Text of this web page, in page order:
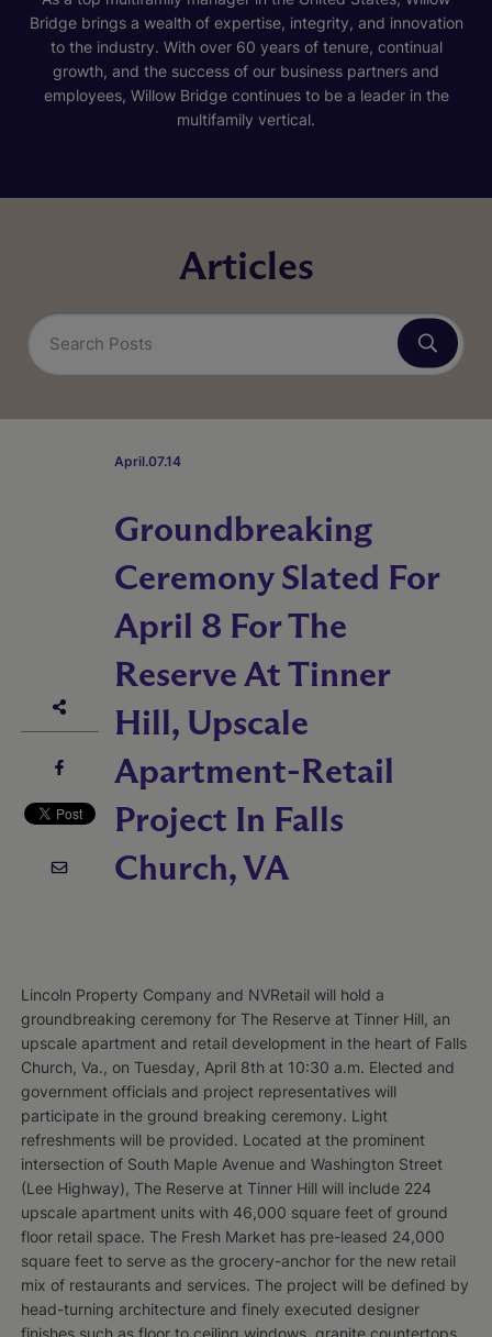
Bridge brings a wealth of expertise, integrity, and innovation
to the industry. With over 60 years of tenure, continual
growth, and the success of our business partners and
employees, Willow Bridge continues to be a leader in the
multifamily vertical.
Articles
April.07.14
Groundbreaking
Ceremony Slated For
April 8 For The
Reserve At Tinner
Hill, Upscale
Apartment-Retail
Project In Falls
Church, VA
Lincoln Property Company and NVRetail will hold a
groundbreaking ceremony for The Reserve at Tinner Hill, an
upscale apartment and retail development in the heart of Falls
Church, Va., on Tuesday, April 8th at 10:30 a.m. Elected and
government officials and project representatives will
participate in the ground breaking ceremony. Light
refreshments will be provided. Located at the prominent
intersection of South Maple Avenue and Washington Street
(Lee Highway), The Reserve at Tinner Hill will include 224
upscale apartment units with 46,000 square feet of ground
floor retail space. The Fresh Market has pre-leased 24,000
square feet to serve as the grocery-anchor for the new retail
mix of restaurants and services. The project will be defined by
head-turning architecture and finely executed designer
finishes such as floor to ceiling windows, granite countertops,